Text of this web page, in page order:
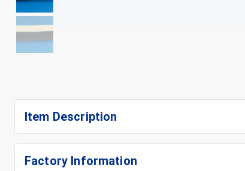
Item Description
Factory Information